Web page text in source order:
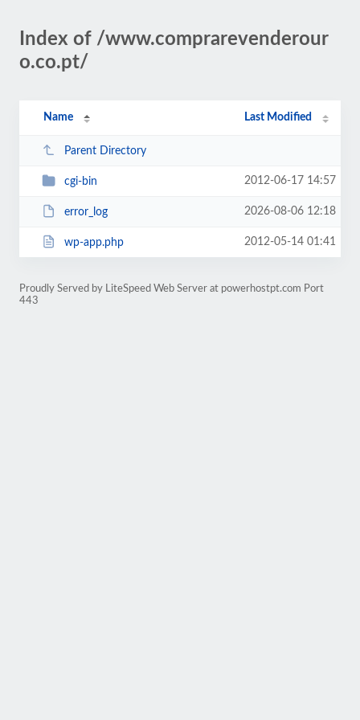
Index of /www.comprarevenderour
o.co.pt/
Name Last Modified
Parent Directory
cgi-bin 2012-06-17 14:57
error_log 2026-08-06 12:18
wp-app.php 2012-05-14 01:41
Proudly Served by LiteSpeed Web Server at powerhostpt.com Port
443